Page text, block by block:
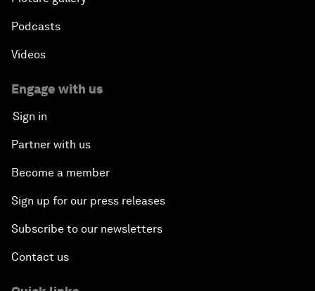
Podcasts
Videos
Engage with us
Sign in
Partner with us
Become a member
Sign up for our press releases
Subscribe to our newsletters
Contact us